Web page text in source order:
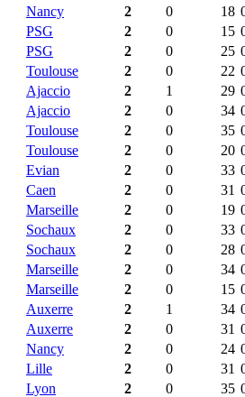
Nancy 2 0 18
PSG 2 0 15
PSG 2 0 25
Toulouse 2 0 22
Ajaccio 2 1 29
Ajaccio 2 0 34
Toulouse 2 0 35
Toulouse 2 0 20
Evian 2 0 33
Caen 2 0 31
Marseille 2 0 19
Sochaux 2 0 33
Sochaux 2 0 28
Marseille 2 0 34
Marseille 2 0 15
Auxerre 2 1 34
Auxerre 2 0 31
Nancy 2 0 24
Lille 2 0 31
Lyon 2 0 35